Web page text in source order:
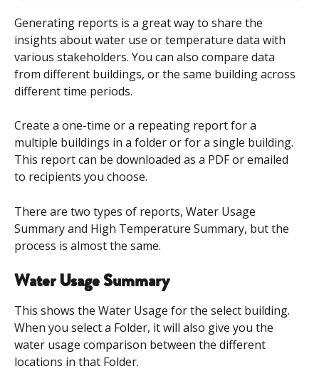
Generating reports is a great way to share the
insights about water use or temperature data with
various stakeholders. You can also compare data
from different buildings, or the same building across
different time periods.
Create a one-time or a repeating report for a
multiple buildings in a folder or for a single building.
This report can be downloaded as a PDF or emailed
to recipients you choose.
There are two types of reports, Water Usage
Summary and High Temperature Summary, but the
process is almost the same.
Water Usage Summary
This shows the Water Usage for the select building.
When you select a Folder, it will also give you the
water usage comparison between the different
locations in that Folder.